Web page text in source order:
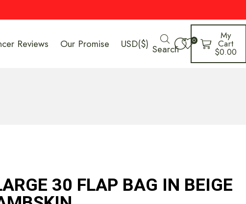
Reviews Our Promise USD($) Search
0 My
Cart
$0.00
30 FLAP BAG IN BEIGE